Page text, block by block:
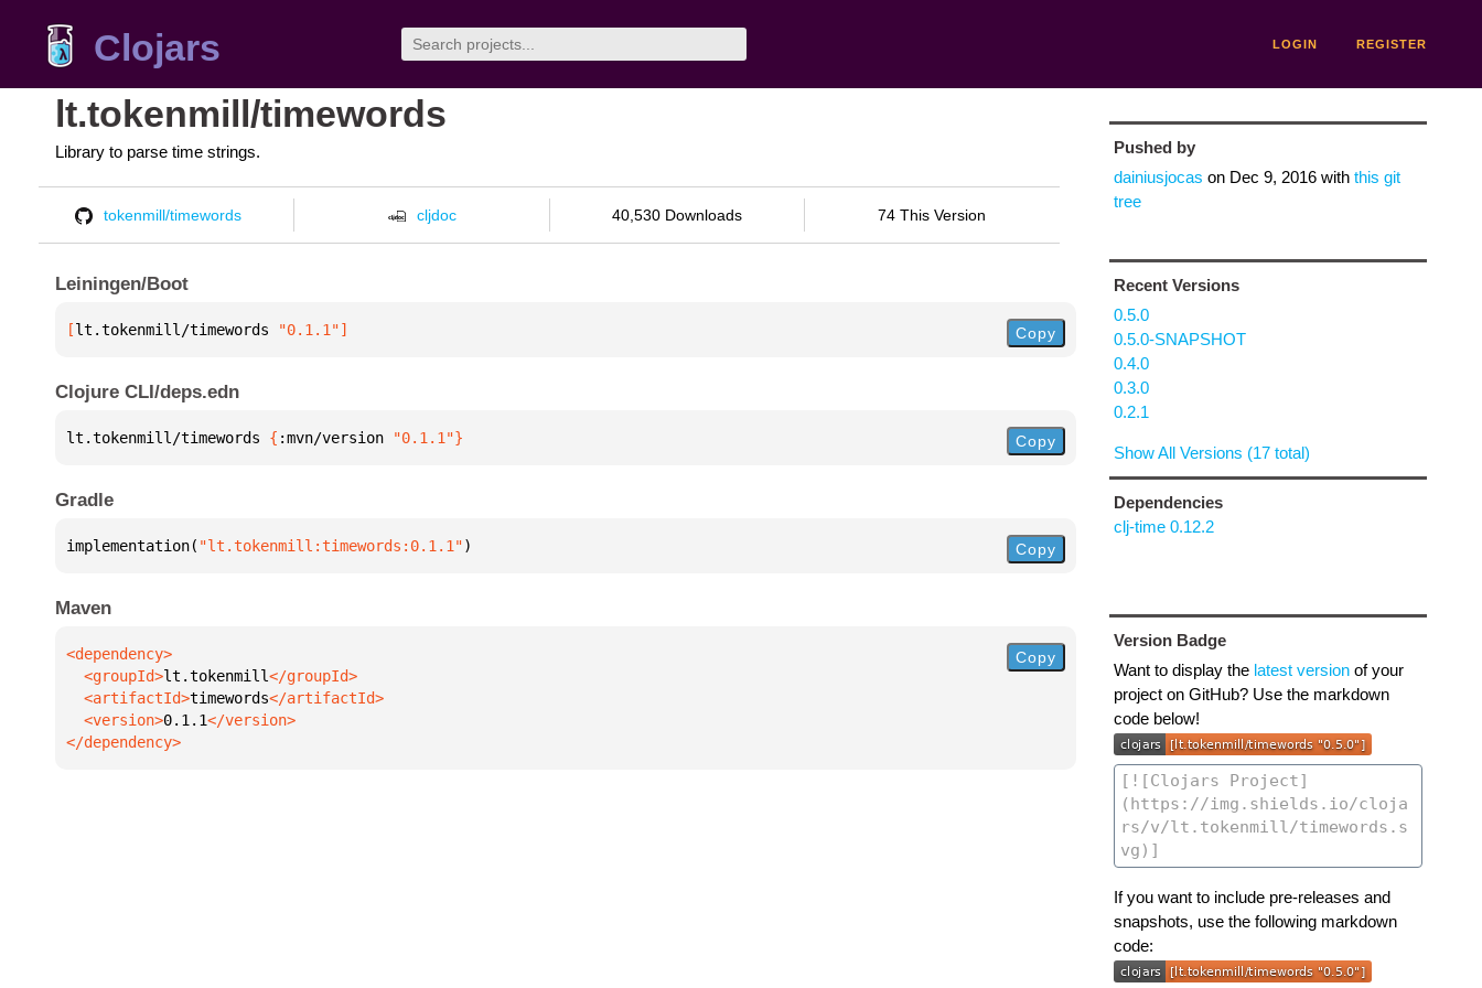
Clojars LOGIN REGISTER
lt.tokenmill/timewords
Library to parse time strings.
tokenmill/timewords cljdoc 40,530 Downloads 74 This Version
Leiningen/Boot
[lt.tokenmill/timewords "0.1.1"] Copy
Clojure CLI/deps.edn
lt.tokenmill/timewords { :mvn/version "0.1.1"} Copy
Gradle
implementation( "lt.tokenmill:timewords:0.1.1") Copy
Maven
  <groupId>
lt.tokenmill
  <artifactId>
timewords
  <version>
0.1.1
</dependency>
Copy
Pushed by
dainiusjocas on Dec 9, 2016with this git
tree
Recent Versions
0.5.0
0.5.0-SNAPSHOT
0.4.0
0.3.0
0.2.1
Show All Versions (17 total)
Dependencies
clj-time 0.12.2
Version Badge
Want to display the latest versionof your
project on GitHub? Use the markdown
code below!
If you want to include pre-releases and
snapshots, use the following markdown
code: